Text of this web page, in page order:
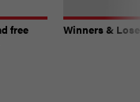
free
Winners &